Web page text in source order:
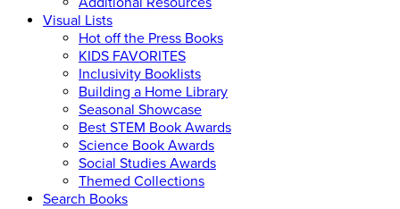
Visual Lists
Hot off the Press Books
KIDS FAVORITES
Inclusivity Booklists
Building a Home Library
Seasonal Showcase
Best STEM Book Awards
Science Book Awards
Social Studies Awards
Themed Collections
Search Books